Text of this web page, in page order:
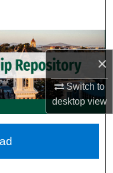
×
Switch to
desktopview
Network™